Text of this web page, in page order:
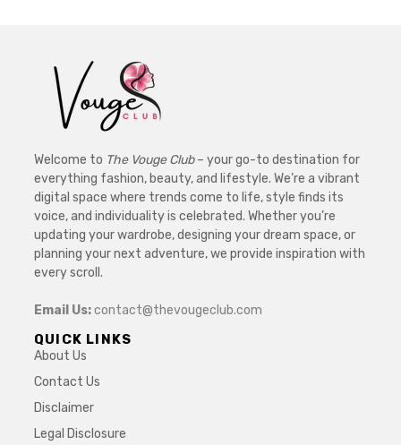
Welcome to The Vouge Club– your go-to destination for
everything fashion, beauty, and lifestyle. We’re a vibrant
digital space where trends come to life, style finds its
voice, and individuality is celebrated. Whether you’re
updating your wardrobe, designing your dream space, or
planning your next adventure, we provide inspiration with
every scroll.
Email Us:contact@thevougeclub.com
QUICK LINKS
About Us
Contact Us
Disclaimer
Legal Disclosure